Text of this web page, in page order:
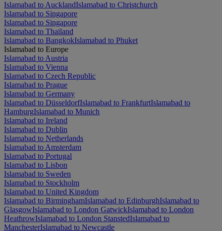
Islamabad to AucklandIslamabad to Christchurch
Islamabad to Singapore
Islamabad to Singapore
Islamabad to Thailand
Islamabad to BangkokIslamabad to Phuket
Islamabad to Europe
Islamabad to Austria
Islamabad to Vienna
Islamabad to Czech Republic
Islamabad to Prague
Islamabad to Germany
Islamabad to DüsseldorfIslamabad to FrankfurtIslamabad to
HamburgIslamabad to Munich
Islamabad to Ireland
Islamabad to Dublin
Islamabad to Netherlands
Islamabad to Amsterdam
Islamabad to Portugal
Islamabad to Lisbon
Islamabad to Sweden
Islamabad to Stockholm
Islamabad to United Kingdom
Islamabad to BirminghamIslamabad to EdinburghIslamabad to
GlasgowIslamabad to London GatwickIslamabad to London
HeathrowIslamabad to London StanstedIslamabad to
ManchesterIslamabad to Newcastle